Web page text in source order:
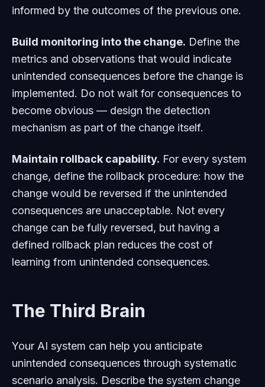
informed by the outcomes of the previous one.
Build monitoring into the change. Define the
metrics and observations that would indicate
unintended consequences before the change is
implemented. Do not wait for consequences to
become obvious — design the detection
mechanism as part of the change itself.
Maintain rollback capability. For every system
change, define the rollback procedure: how the
change would be reversed if the unintended
consequences are unacceptable. Not every
change can be fully reversed, but having a
defined rollback plan reduces the cost of
learning from unintended consequences.
The Third Brain
Your AI system can help you anticipate
unintended consequences through systematic
scenario analysis. Describe the system change